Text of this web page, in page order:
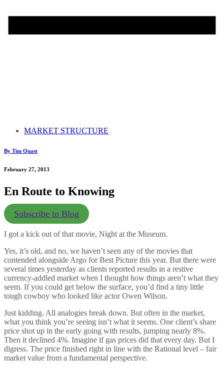
MARKET STRUCTURE
By Tim Quast
February 27, 2013
En Route to Knowing
Subscribe to Blog
I got a kick out of that movie, Night at the Museum.
Yes, it’s old, and no, we haven’t seen any of the movies that
contended alongside Argo for Best Picture this year. But there were
several times yesterday as clients reported results in a restive
currency-addled market when I thought how things aren’t what they
seem. If you could get below the surface, you’d find a tiny little
tough cowboy who looked like actor Owen Wilson.
Just kidding. All analogies break down. But often in the market,
what you think you’re seeing isn’t what it seems. One client’s share
price shot up in the early going with results, jumping nearly 8%.
Then it declined 4%. Imagine if gas prices did that every day. But I
digress. The price finished right in line with the Rational level – fair
market value from a fundamental perspective.